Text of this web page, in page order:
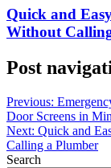
Quick and
Without
Post
Previous:
Door Screens in
Next: Quick and
Calling a Plumber
Search